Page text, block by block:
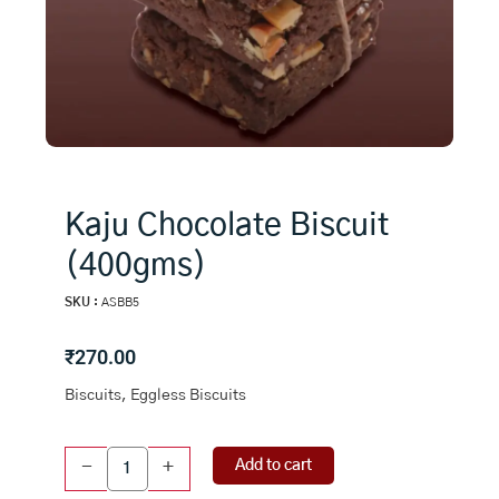
Kaju Chocolate Biscuit
(400gms)
SKU : ASBB5
₹270.00
Biscuits, Eggless Biscuits
- + Add to cart